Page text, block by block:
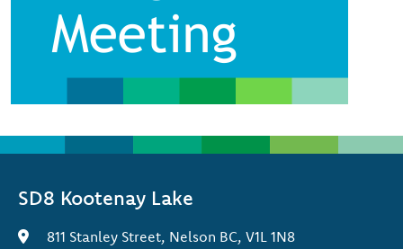
SD8 Kootenay Lake
811 Stanley Street, Nelson BC, V1L 1N8